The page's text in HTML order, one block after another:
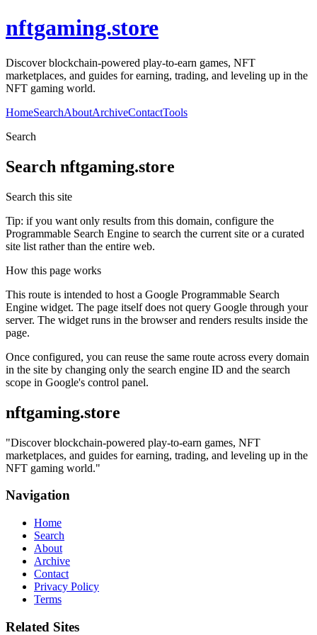
nftgaming.store
Discover blockchain-powered play-to-earn games, NFT
marketplaces, and guides for earning, trading, and leveling up in the
NFT gaming world.
HomeSearchAboutArchiveContactTools
Search
Search nftgaming.store
Search this site
Tip: if you want only results from this domain, configure the
Programmable Search Engine to search the current site or a curated
site list rather than the entire web.
How this page works
This route is intended to host a Google Programmable Search
Engine widget. The page itself does not query Google through your
server. The widget runs in the browser and renders results inside the
page.
Once configured, you can reuse the same route across every domain
in the site by changing only the search engine ID and the search
scope in Google's control panel.
nftgaming.store
"Discover blockchain-powered play-to-earn games, NFT
marketplaces, and guides for earning, trading, and leveling up in the
NFT gaming world."
Navigation
Home
Search
About
Archive
Contact
Privacy Policy
Terms
Related Sites